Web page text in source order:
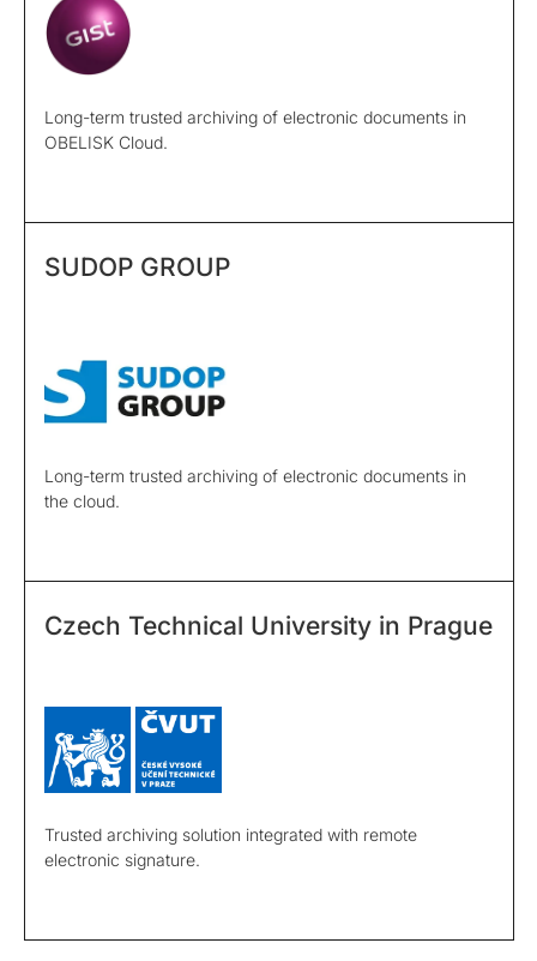
Long-term trusted archiving of electronic documents in
OBELISK Cloud.
SUDOP GROUP
Long-term trusted archiving of electronic documents in
the cloud.
Czech Technical University in Prague
Trusted archiving solution integrated with remote
electronic signature.